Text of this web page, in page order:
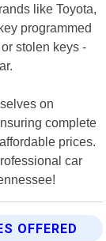
like Toyota,
programmed
stolen keys -
on
complete
prices.
car
OFFERED